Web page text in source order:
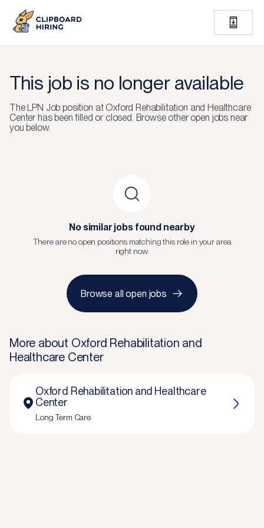
This job is no longer available
TheLPN Job position at Oxford Rehabilitation and Healthcare
Center has been filled or closed. Browse other open jobs near
you below.
No similar jobs found nearby
There are no open positions matching this role in your area
right now.
Browse all open jobs
More about Oxford Rehabilitation and
Healthcare Center
Oxford Rehabilitation and Healthcare
Center
Long Term Care